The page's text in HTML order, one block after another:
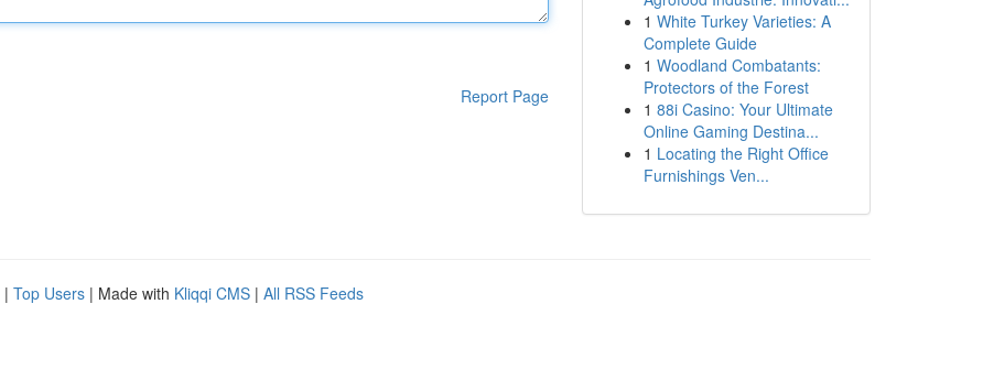
Report Page
1 White Turkey Varieties: A
Complete Guide
1 Woodland Combatants:
Protectors of the Forest
1 88i Casino: Your Ultimate
Online Gaming Destina...
1 Locating the Right Office
Furnishings Ven...
| Top Users | Made with Kliqqi CMS | All RSS Feeds